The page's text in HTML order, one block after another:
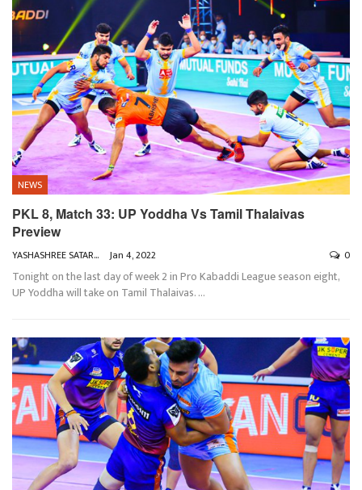
NEWS
PKL 8, Match 33: UP Yoddha Vs Tamil Thalaivas
Preview
YASHASHREE SATARKAR Jan 4, 2022 0
Tonight on the last day of week 2 in Pro Kabaddi League season eight,
UP Yoddha will take on Tamil Thalaivas.…